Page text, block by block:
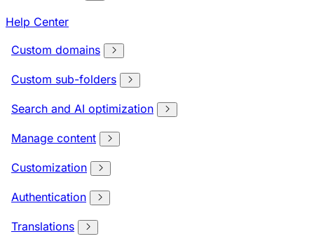
Help Center
Custom domains
Custom sub-folders
Search and AI optimization
Manage content
Customization
Authentication
Translations